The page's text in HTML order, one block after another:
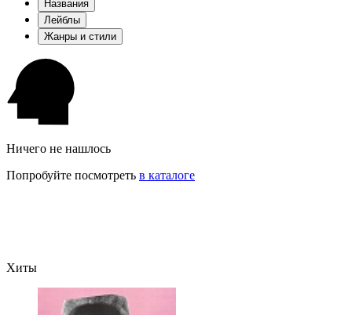
Названия
Лейблы
Жанры и стили
Ничего не нашлось
Попробуйте посмотреть в каталоге
Хиты